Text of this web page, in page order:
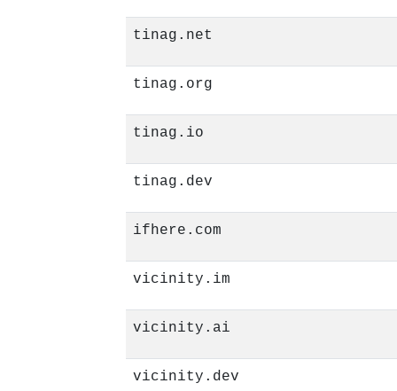
tinag.net
tinag.org
tinag.io
tinag.dev
ifhere.com
vicinity.im
vicinity.ai
vicinity.dev